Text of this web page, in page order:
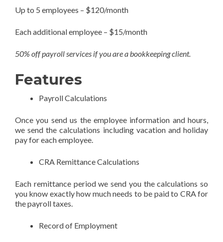
Up to 5 employees – $120/month
Each additional employee – $15/month
50% off payroll services if you are a bookkeeping client.
Features
Payroll Calculations
Once you send us the employee information and hours,
we send the calculations including vacation and holiday
pay for each employee.
CRA Remittance Calculations
Each remittance period we send you the calculations so
you know exactly how much needs to be paid to CRA for
the payroll taxes.
Record of Employment